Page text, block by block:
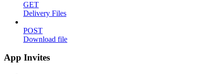
GET
Delivery Files
POST
Download file
App Invites